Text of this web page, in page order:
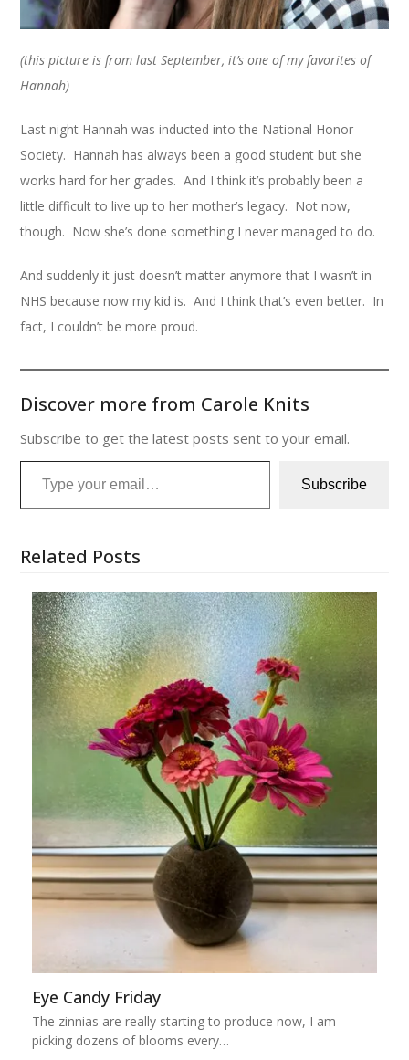
(this picture is from last September, it’s one of my favorites of
Hannah)
Last night Hannah was inducted into the National Honor
Society. Hannah has always been a good student but she
works hard for her grades. And I think it’s probably been a
little difficult to live up to her mother’s legacy. Not now,
though. Now she’s done something I never managed to do.
And suddenly it just doesn’t matter anymore that I wasn’t in
NHS because now my kid is. And I think that’s even better. In
fact, I couldn’t be more proud.
Discover more from Carole Knits
Subscribe to get the latest posts sent to your email.
Type your email…
Subscribe
Related Posts
Eye Candy Friday
The zinnias are really starting to produce now, I am
picking dozens of blooms every…